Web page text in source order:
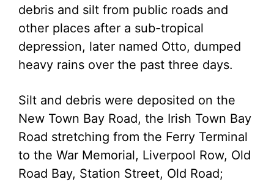
debris and silt from public roads and
other places after a sub-tropical
depression, later named Otto, dumped
heavy rains over the past three days.
Silt and debris were deposited on the
New Town Bay Road, the Irish Town Bay
Road stretching from the Ferry Terminal
to the War Memorial, Liverpool Row, Old
Road Bay, Station Street, Old Road;